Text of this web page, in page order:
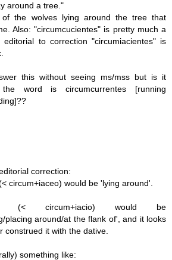
around a tree."
the wolves lying around the tree that
Also: "circumcucientes" is pretty much a
to correction "circumiacientes" is
this without seeing ms/mss but is it
word is circumcurrentes [running
correction:
circum+iaceo) would be 'lying around'.
(< circum+iacio) would be
placing around/at the flank of', and it looks
construed it with the dative.
something like: